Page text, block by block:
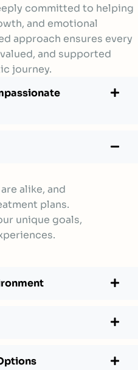
committed to helping
and emotional
approach ensures every
and supported
journey.
alike, and
plans.
unique goals,